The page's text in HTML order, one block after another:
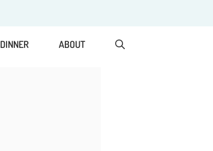
DINNER ABOUT